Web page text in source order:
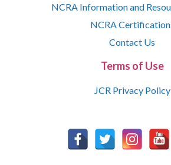
NCRA Information and
NCRA
Contact Us
Terms of Use
JCR Privacy Policy